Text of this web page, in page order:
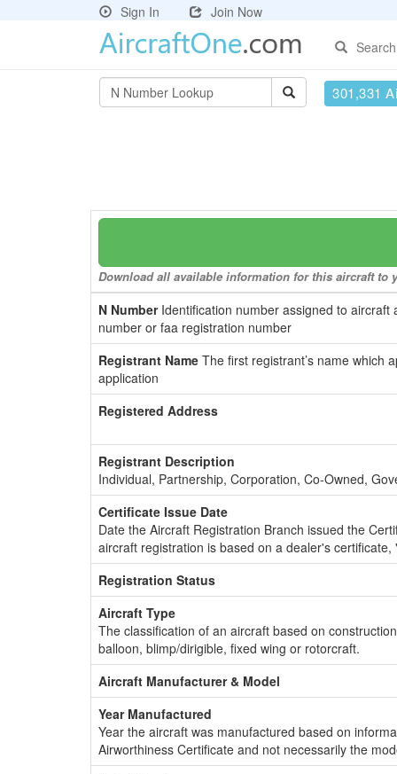
Sign In
Join Now
Search
301,331
Download all available information for this aircraft to
N NumberIdentification number assigned to aircraft
number or faa registration number
Registrant Name The first registrant’s name which
application
Registered Address
Registrant Description
Individual, Partnership, Corporation, Co-Owned,
Certificate Issue Date
Date the Aircraft Registration Branch issued the
aircraft registration is based on a dealer's
Registration Status
Aircraft Type
The classification of an aircraft based on
balloon, blimp/dirigible, fixed wing or rotorcraft.
Aircraft Manufacturer & Model
Year Manufactured
Year the aircraft was manufactured based on
Airworthiness Certificate and not necessarily the